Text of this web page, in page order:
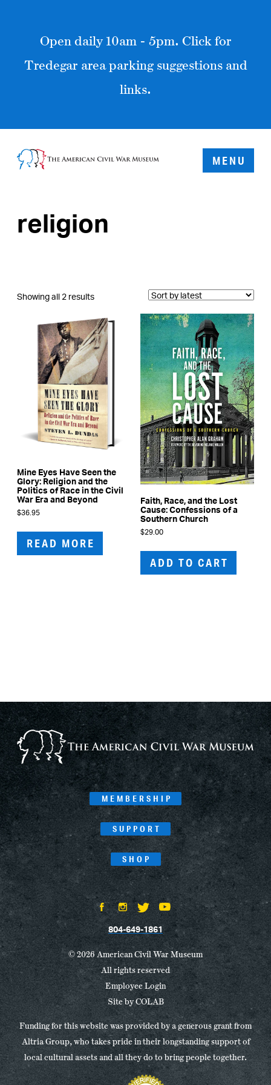
Open daily 10am - 5pm. Click for
Tredegar area parking suggestions and
links.
MENU
religion
Showing all 2 resultsSorted
latest
Mine Eyes Have Seen the
Glory: Religion and the
Politics of Race in the Civil
War Era and Beyond
$36.95
READ MORE
Faith, Race, and the Lost
Cause: Confessions of a
Southern Church
$29.00
ADD TO CART
MEMBERSHIP
SUPPORT
SHOP
804-649-1861
© 2026 American Civil War Museum
All rights reserved
Employee Login
Site byCOLAB
Funding for this website was provided by a generous grant from
Altria Group, who takes pride in their longstanding support of
local cultural assets and all they do to bring people together.